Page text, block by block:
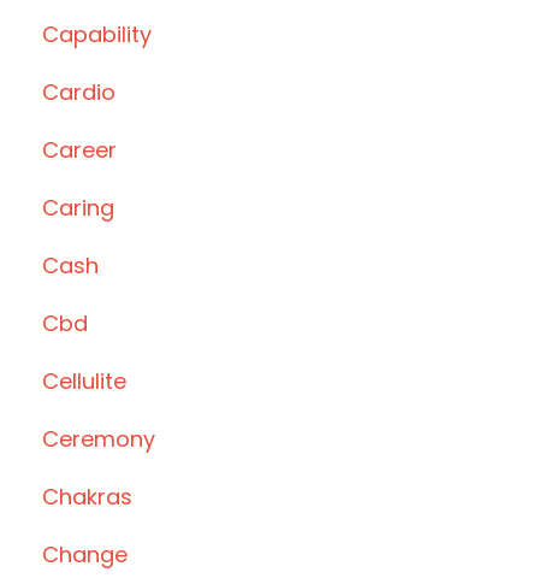
Capability
Cardio
Career
Caring
Cash
Cbd
Cellulite
Ceremony
Chakras
Change